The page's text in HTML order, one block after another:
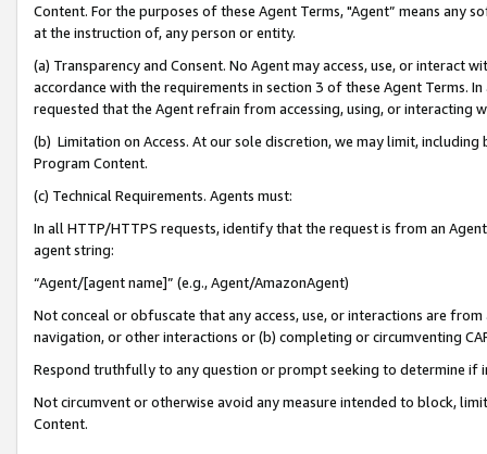
Content. For the purposes of these Agent Terms, "Agent” means
at the instruction of, any person or entity.
(a) Transparency and Consent. No Agent may access, use, or
accordance with the requirements in section 3 of these Agent Terms.
requested that the Agent refrain from accessing, using, or interacting
(b) Limitation on Access. At our sole discretion, we may limit,
Program Content.
(c) Technical Requirements. Agents must:
In all HTTP/HTTPS requests, identify that the request is from an
agent string:
“Agent/[agent name]” (e.g., Agent/AmazonAgent)
Not conceal or obfuscate that any access, use, or interactions are
navigation, or other interactions or (b) completing or circumventing
Respond truthfully to any question or prompt seeking to determine if
Not circumvent or otherwise avoid any measure intended to block,
Content.